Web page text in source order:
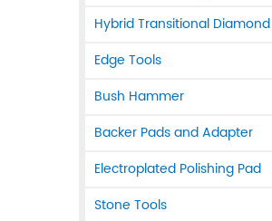
Hybrid Transitional
Edge Tools
Bush Hammer
Backer Pads and Adapter
Electroplated Polishing Pad
Stone Tools